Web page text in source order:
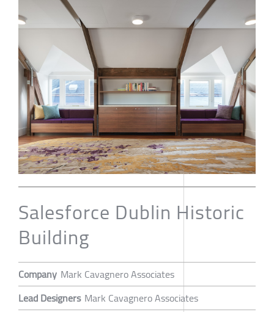
Salesforce Dublin Historic
Building
Company Mark Cavagnero Associates
Lead Designers Mark Cavagnero Associates